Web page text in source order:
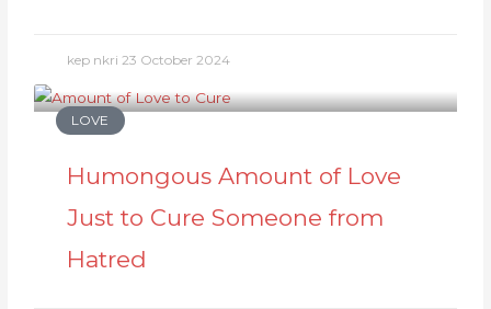
kep nkri 23 October 2024
LOVE
Humongous Amount of Love
Just to Cure Someone from
Hatred